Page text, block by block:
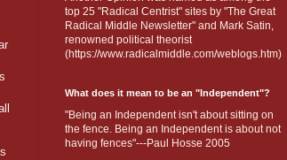
top 25 "Radical Centrist" sites by "The Great
Radical Middle Newsletter" and Mark Satin,
renowned political theorist
(https://www.radicalmiddle.com/weblogs.htm)
What does it mean to be an "Independent"?
"Being an Independent isn't about sitting on
the fence. Being an Independent is about not
having fences"---Paul Hosse 2005